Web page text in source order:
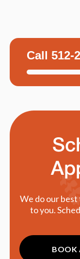
Call 512-
We do our
to you.
BOOK